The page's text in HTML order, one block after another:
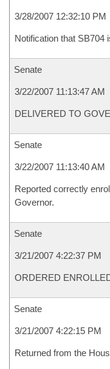
3/28/2007 12:32:10 PM
Notification that SB704
Senate
3/22/2007 11:13:47 AM
DELIVERED TO
Senate
3/22/2007 11:13:40 AM
Reported correctly
Governor.
Senate
3/21/2007 4:22:37 PM
ORDERED
Senate
3/21/2007 4:22:15 PM
Returned from the